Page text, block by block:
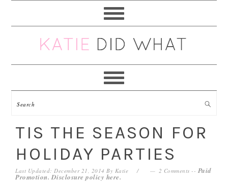
navigation
content
sidebar
TIS THE SEASON FOR
HOLIDAY PARTIES
Last Updated: December 21, 2014 By Katie 2 Comments -- Paid
Promotion. Disclosure policy here.